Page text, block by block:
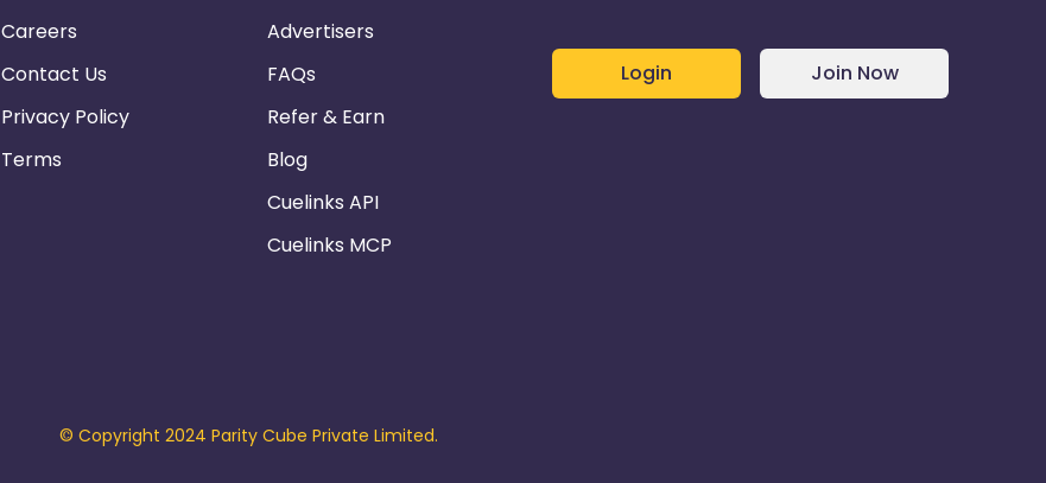
Careers
Contact Us
Privacy Policy
Terms
Advertisers
FAQs
Refer & Earn
Blog
Cuelinks API
Cuelinks MCP
Login Join Now
© Copyright 2024 Parity Cube Private Limited.